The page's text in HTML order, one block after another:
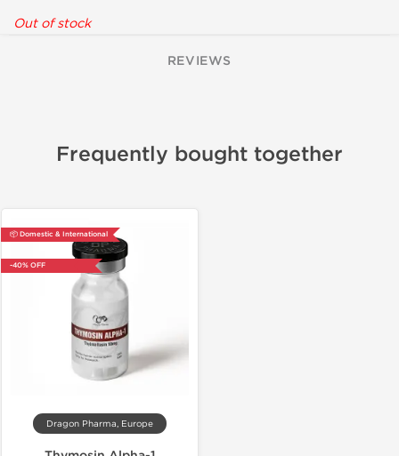
Out of stock
REVIEWS
Frequently bought together
📦 Domestic & International
-40% OFF
Dragon Pharma, Europe